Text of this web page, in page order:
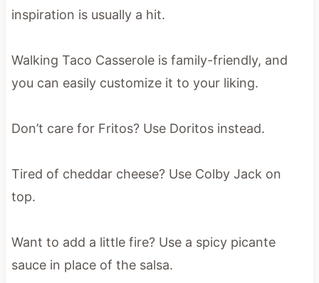
inspiration is usually a hit.
Walking Taco Casserole is family-friendly, and
you can easily customize it to your liking.
Don’t care for Fritos? Use Doritos instead.
Tired of cheddar cheese? Use Colby Jack on
top.
Want to add a little fire? Use a spicy picante
sauce in place of the salsa.